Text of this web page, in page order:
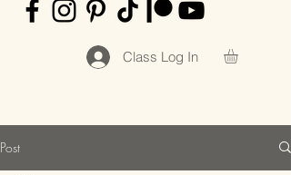
Class Log In
Post